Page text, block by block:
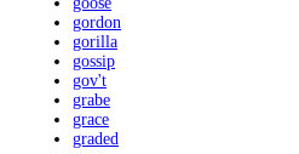
gordon
gorilla
gossip
gov't
grabe
grace
graded